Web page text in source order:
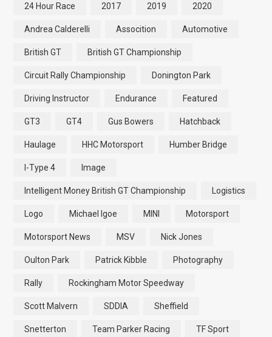
24 Hour Race 2017 2019 2020
Andrea Calderelli Assocition Automotive
British GT British GT Championship
Circuit Rally Championship Donington Park
Driving Instructor Endurance Featured
GT3 GT4 Gus Bowers Hatchback
Haulage HHC Motorsport Humber Bridge
I-Type 4 Image
Intelligent Money British GT Championship Logistics
Logo Michael Igoe MINI Motorsport
Motorsport News MSV Nick Jones
Oulton Park Patrick Kibble Photography
Rally Rockingham Motor Speedway
Scott Malvern SDDIA Sheffield
Snetterton Team Parker Racing TF Sport